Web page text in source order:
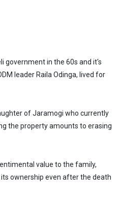
government in the 60s and it's
leader Raila Odinga, lived for
of Jaramogi who currently
the property amounts to erasing
value to the family,
ownership even after the death